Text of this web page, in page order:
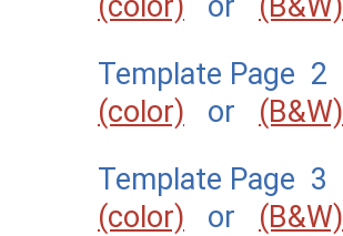
Template Page 2
(color) or (B&W)
Template Page 3
(color) or (B&W)